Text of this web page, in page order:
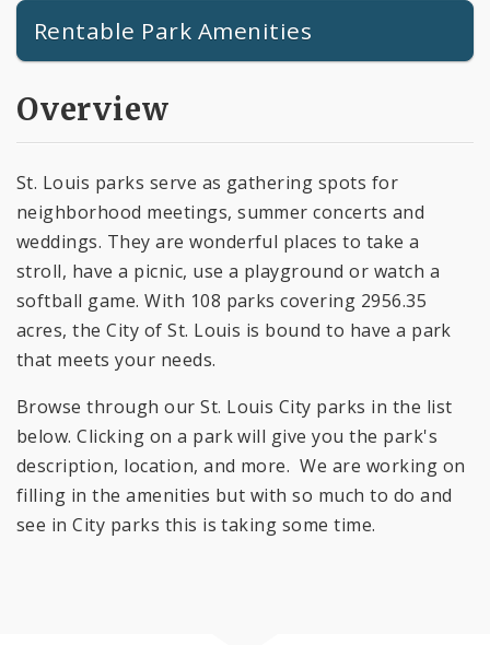
Rentable Park Amenities
Overview
St. Louis parks serve as gathering spots for
neighborhood meetings, summer concerts and
weddings. They are wonderful places to take a
stroll, have a picnic, use a playground or watch a
softball game. With 108 parks covering 2956.35
acres, the City of St. Louis is bound to have a park
that meets your needs.
Browse through our St. Louis City parks in the list
below. Clicking on a park will give you the park's
description, location, and more. We are working on
filling in the amenities but with so much to do and
see in City parks this is taking some time.